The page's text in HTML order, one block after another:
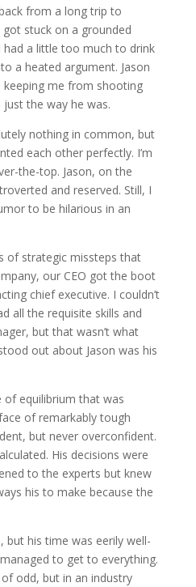
from a long trip to
stuck on a grounded
had a little too much to drink
a heated argument. Jason
me from shooting
the way he was.
nothing in common, but
each other perfectly. I’m
the-top. Jason, on the
and reserved. Still, I
to be hilarious in an
of strategic missteps that
our CEO got the boot
chief executive. I couldn’t
all the requisite skills and
but that wasn’t what
out about Jason was his
of equilibrium that was
of remarkably tough
but never overconfident.
His decisions were
to the experts but knew
his to make because the
but his time was eerily well-
to get to everything.
odd, but in an industry